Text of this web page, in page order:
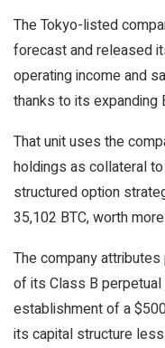
The Tokyo-listed
forecast and released
operating income and
thanks to its expanding
That unit uses the
holdings as collateral
structured option
35,102 BTC, worth
The company
of its Class B perpetual
establishment of a
its capital structure